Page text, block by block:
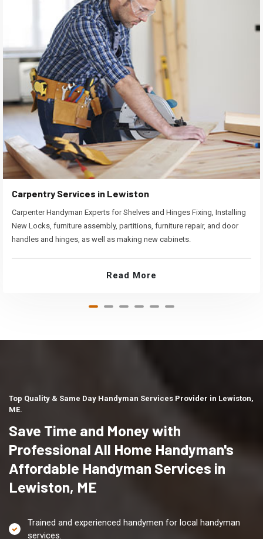
Carpentry Services in Lewiston
Carpenter Handyman Experts for Shelves and Hinges Fixing, Installing
New Locks, furniture assembly, partitions, furniture repair, and door
handles and hinges, as well as making new cabinets.
Read More
Top Quality & Same Day Handyman Services Provider in Lewiston,
ME.
Save Time and Money with
Professional All Home Handyman's
Affordable Handyman Services in
Lewiston, ME
Trained and experienced handymen for local handyman
services.